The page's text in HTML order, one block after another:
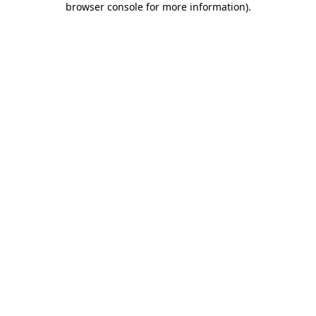
browser console for more information).